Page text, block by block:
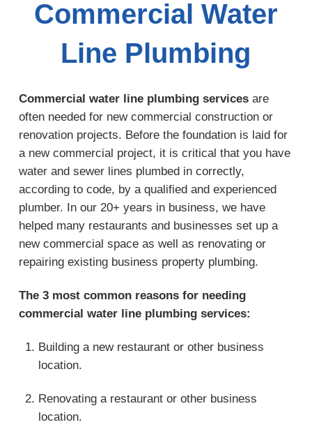
Commercial Water
Line Plumbing
Commercial water line plumbing services are
often needed for new commercial construction or
renovation projects. Before the foundation is laid for
a new commercial project, it is critical that you have
water and sewer lines plumbed in correctly,
according to code, by a qualified and experienced
plumber. In our 20+ years in business, we have
helped many restaurants and businesses set up a
new commercial space as well as renovating or
repairing existing business property plumbing.
The 3 most common reasons for needing
commercial water line plumbing services:
Building a new restaurant or other business
location.
Renovating a restaurant or other business
location.